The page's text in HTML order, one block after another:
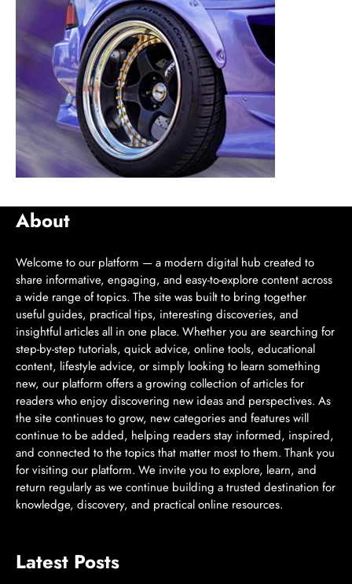
About
Welcome to our platform — a modern digital hub created to
share informative, engaging, and easy-to-explore content across
a wide range of topics. The site was built to bring together
useful guides, practical tips, interesting discoveries, and
insightful articles all in one place. Whether you are searching for
step-by-step tutorials, quick advice, online tools, educational
content, lifestyle advice, or simply looking to learn something
new, our platform offers a growing collection of articles for
readers who enjoy discovering new ideas and perspectives. As
the site continues to grow, new categories and features will
continue to be added, helping readers stay informed, inspired,
and connected to the topics that matter most to them. Thank you
for visiting our platform. We invite you to explore, learn, and
return regularly as we continue building a trusted destination for
knowledge, discovery, and practical online resources.
Latest Posts